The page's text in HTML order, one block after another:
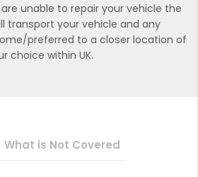
unable to repair your vehicle the
transport your vehicle and any
preferred to a closer location of
choice within UK.
What is Not Covered